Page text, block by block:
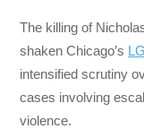
The killing of
shaken Chicago’s
intensified scrutiny
cases involving
violence.